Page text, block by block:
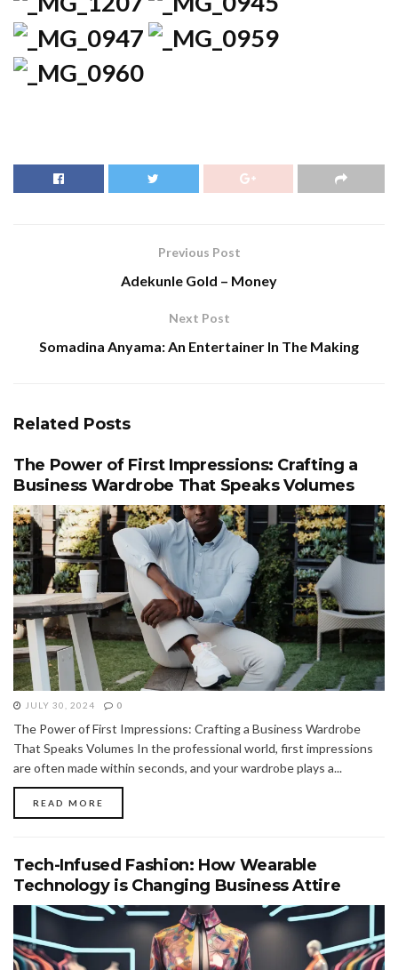
Previous Post
Adekunle Gold – Money
Next Post
Somadina Anyama: An Entertainer In The Making
Related Posts
The Power of First Impressions: Crafting a
Business Wardrobe That Speaks Volumes
JULY 30, 2024 0
The Power of First Impressions: Crafting a Business Wardrobe
That Speaks Volumes In the professional world, first impressions
are often made within seconds, and your wardrobe plays a...
READ MORE
Tech-Infused Fashion: How Wearable
Technology is Changing Business Attire